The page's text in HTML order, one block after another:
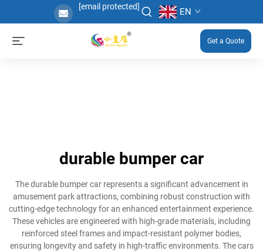
[email protected] EN
Get a Quote
durable bumper car
The durable bumper car represents a significant advancement in
amusement park attractions, combining robust construction with
cutting-edge technology for an enhanced entertainment experience.
These vehicles are engineered with high-grade materials, including
reinforced steel frames and impact-resistant polymer bodies,
ensuring longevity and safety in high-traffic environments. The cars